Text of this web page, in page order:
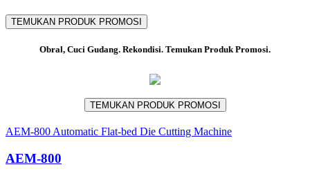
TEMUKAN PRODUK PROMOSI
Obral, Cuci Gudang. Rekondisi. Temukan Produk Promosi.
TEMUKAN PRODUK PROMOSI
AEM-800 Automatic Flat-bed Die Cutting Machine
AEM-800